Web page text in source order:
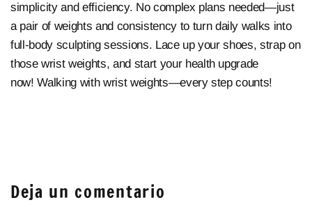
simplicity and efficiency. No complex plans needed—just
a pair of weights and consistency to turn daily walks into
full-body sculpting sessions. Lace up your shoes, strap on
those wrist weights, and start your health upgrade
now! Walking with wrist weights—every step counts!
Deja un comentario